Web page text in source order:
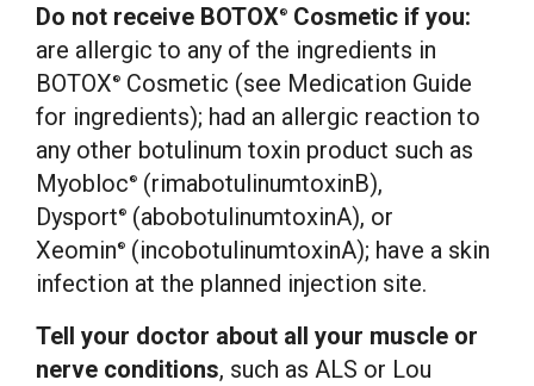
Do not receive BOTOX®
Cosmetic if you:
are allergic to any of the ingredients in
BOTOX ®
Cosmetic (see Medication Guide
for ingredients); had an allergic reaction to
any other botulinum toxin product such as
Myobloc ®
(rimabotulinumtoxinB),
Dysport ®
(abobotulinumtoxinA), or
Xeomin ®
(incobotulinumtoxinA); have a skin
infection at the planned injection site.
Tell your doctor about all your muscle or
nerve conditions, such as ALS or Lou